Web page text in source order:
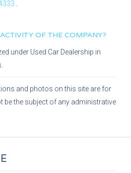
OF THE COMPANY?
under Used Car Dealership in
and photos on this site are for
be the subject of any administrative